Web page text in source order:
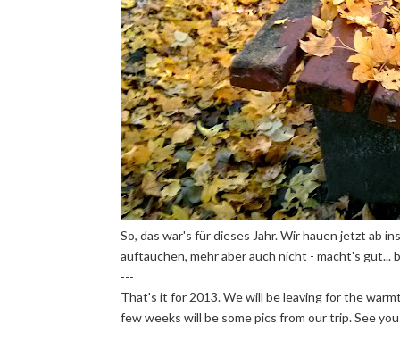
So, das war's für dieses Jahr. Wir hauen jetzt ab
auftauchen, mehr aber auch nicht - macht's gut...
---
That's it for 2013. We will be leaving for the
few weeks will be some pics from our trip. See